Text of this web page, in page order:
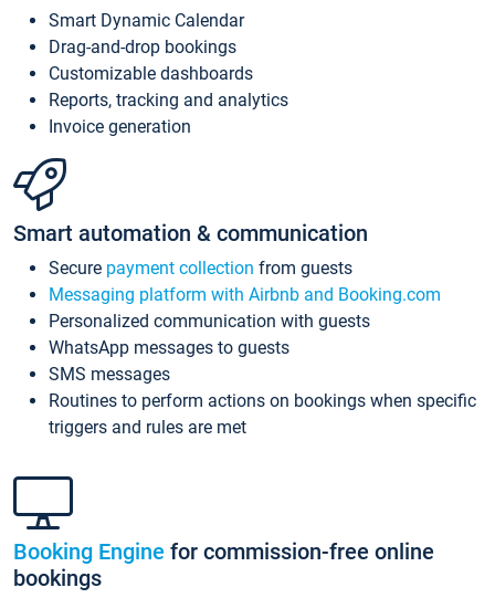
Smart Dynamic Calendar
Drag-and-drop bookings
Customizable dashboards
Reports, tracking and analytics
Invoice generation
Smart automation & communication
Secure payment collection from guests
Messaging platform with Airbnb and Booking.com
Personalized communication with guests
WhatsApp messages to guests
SMS messages
Routines to perform actions on bookings when specific
triggers and rules are met
Booking Engine for commission-free online
bookings